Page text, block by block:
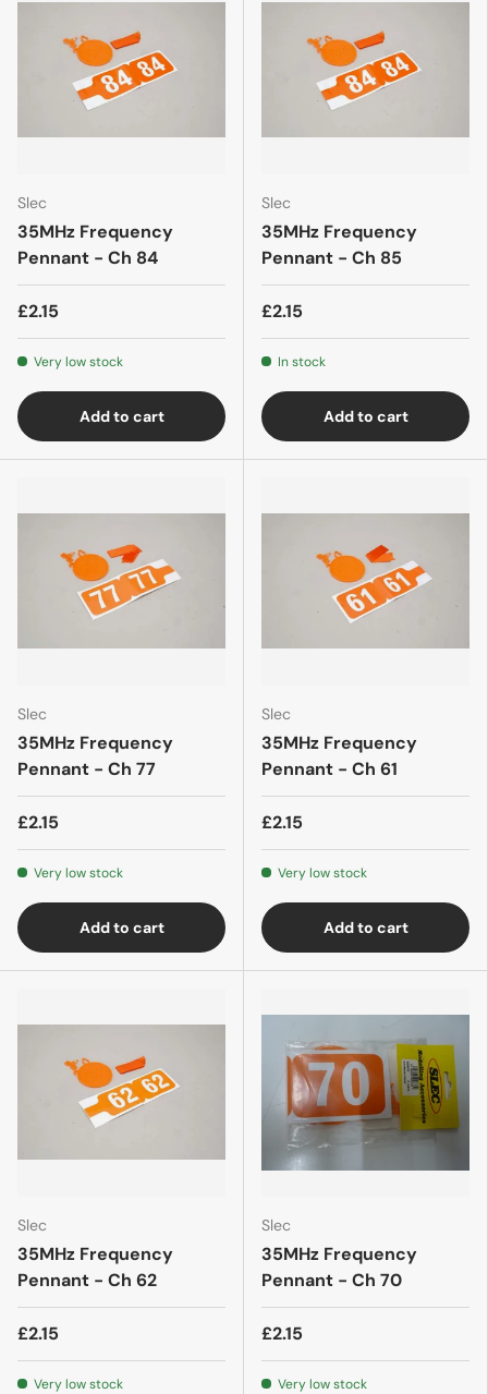
Slec
35MHz Frequency
Pennant - Ch 84
£2.15
Very low stock
Add to cart
Slec
35MHz Frequency
Pennant - Ch 85
£2.15
In stock
Add to cart
Slec
35MHz Frequency
Pennant - Ch 77
£2.15
Very low stock
Add to cart
Slec
35MHz Frequency
Pennant - Ch 61
£2.15
Very low stock
Add to cart
Slec
35MHz Frequency
Pennant - Ch 62
£2.15
Very low stock
Slec
35MHz Frequency
Pennant - Ch 70
£2.15
Very low stock